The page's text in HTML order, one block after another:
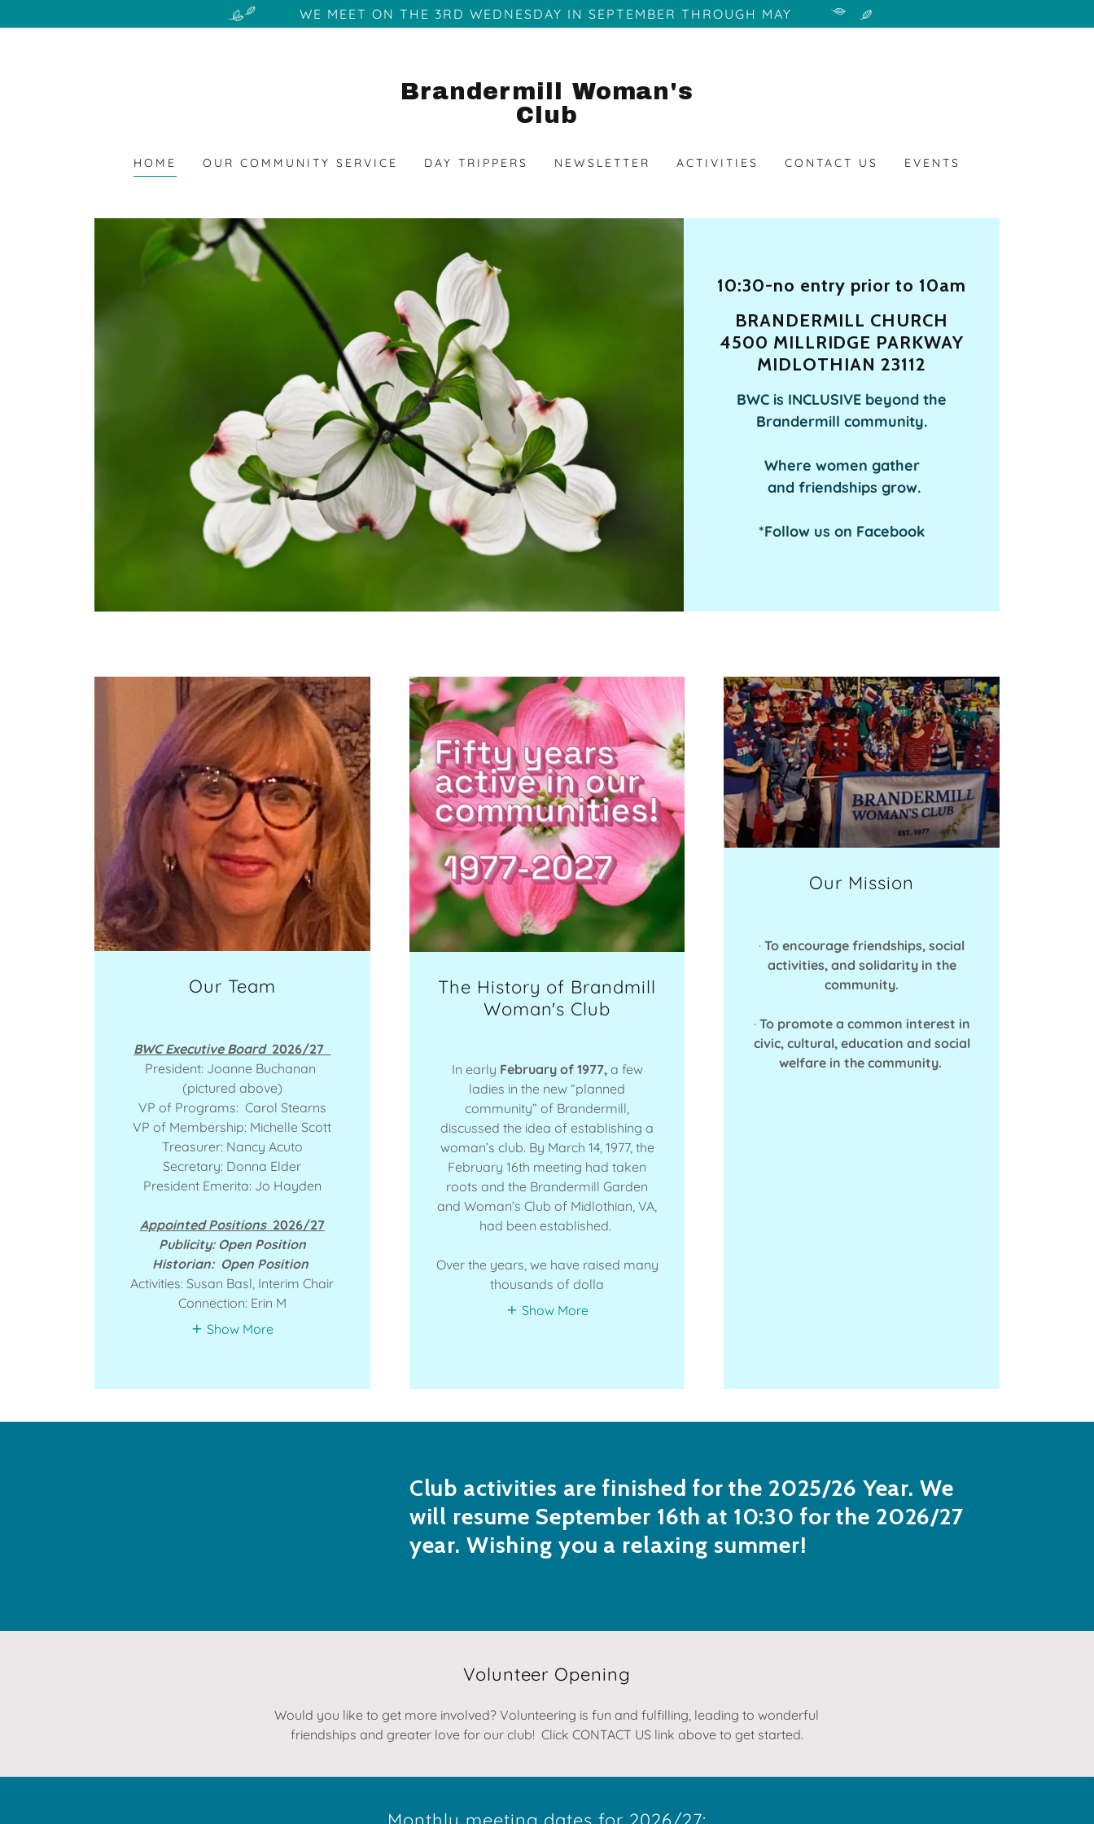
WE MEET ON THE 3RD WEDNESDAY IN SEPTEMBER THROUGH MAY
Brandermill Woman's
Club
HOME OUR COMMUNITY SERVICE DAY TRIPPERS NEWSLETTER ACTIVITIES CONTACT US EVENTS
10:30-no entry prior to 10am
BRANDERMILL CHURCH
4500 MILLRIDGE PARKWAY
MIDLOTHIAN 23112
BWC is INCLUSIVE beyond the
Brandermill community.
Where women gather
and friendships grow.
*Follow us on Facebook
Our Team
BWC Executive Board 2026/27
President: Joanne Buchanan
(pictured above)
VP of Programs: Carol Stearns
VP of Membership: Michelle Scott
Treasurer: Nancy Acuto
Secretary: Donna Elder
President Emerita: Jo Hayden
Appointed Positions 2026/27
Publicity: Open Position
Historian: Open Position
Activities: Susan Basl, Interim Chair
Connection: Erin M
Show More
The History of Brandmill
Woman's Club
In early February of 1977,a few
ladies in the new “planned
community” of Brandermill,
discussed the idea of establishing a
woman’s club. By March 14, 1977, the
February 16th meeting had taken
roots and the Brandermill Garden
and Woman’s Club of Midlothian, VA,
had been established.
Over the years, we have raised many
thousands of dolla
Show More
Our Mission
·To encourage friendships, social
activities, and solidarity in the
community.
· To promote a common interest in
civic, cultural, education and social
welfare in the community.
Club activities are finished for the 2025/26 Year. We
will resume September 16th at 10:30 for the 2026/27
year. Wishing you a relaxing summer!
Volunteer Opening
Would you like to get more involved? Volunteering is fun and fulfilling, leading to wonderful
friendships and greater love for our club! Click CONTACT US link above to get started.